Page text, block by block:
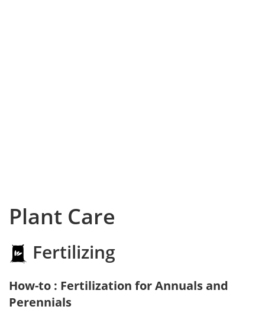
Plant Care
Fertilizing
How-to : Fertilization for Annuals and
Perennials